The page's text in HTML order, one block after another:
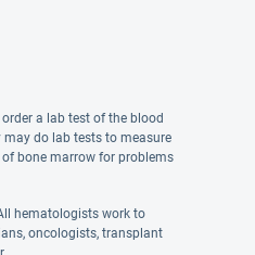
a lab test of the blood
do lab tests to measure
bone marrow for problems
hematologists work to
oncologists, transplant